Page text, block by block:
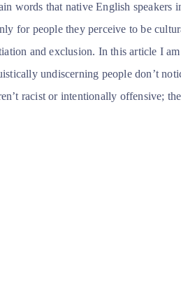
words that native English
for people they perceive to be
and exclusion. In this article I
undiscerning people don’t
racist or intentionally offensive;